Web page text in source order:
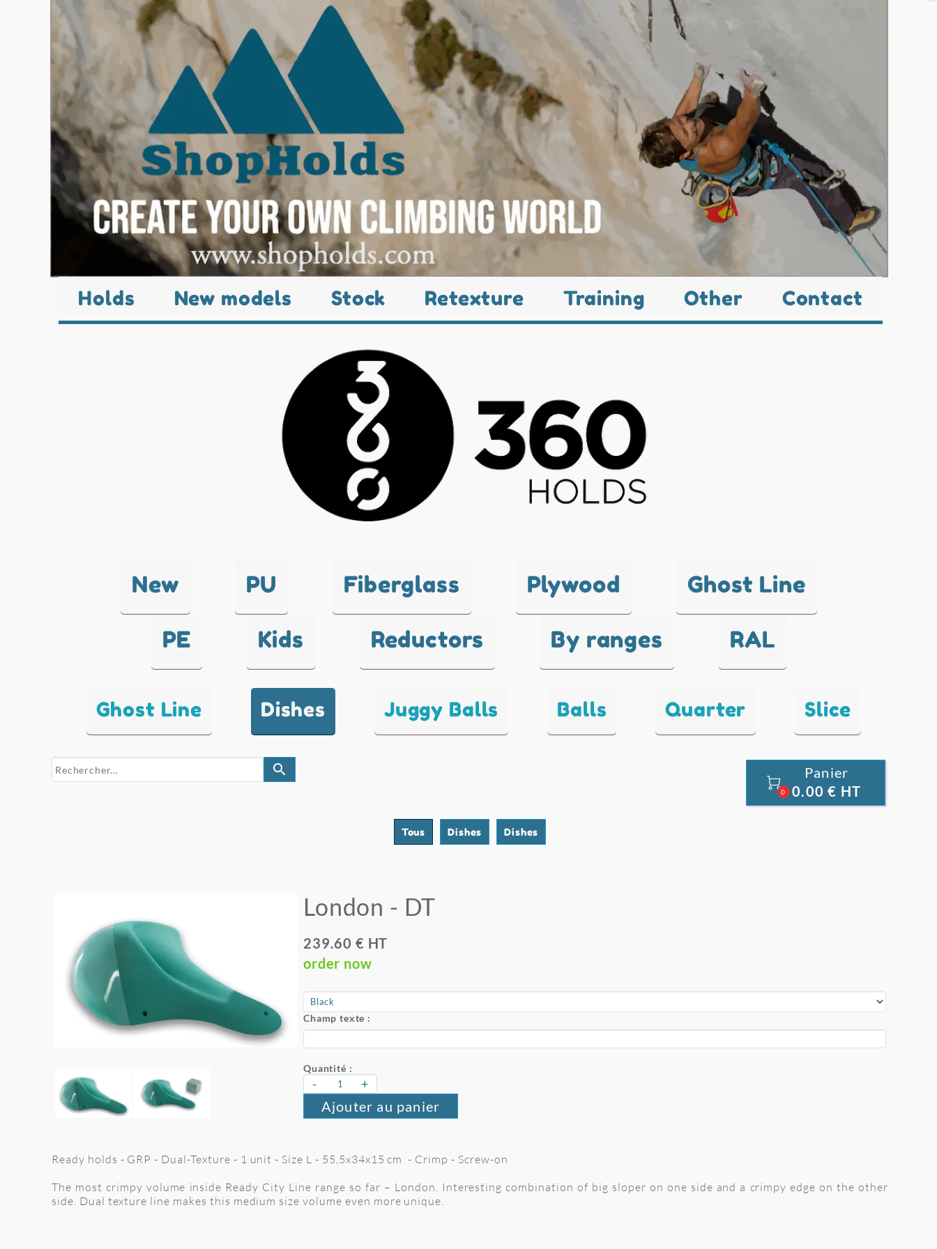
Holds New models Stock Retexture Training Other Contact
New PU Fiberglass Plywood Ghost Line
PE Kids Reductors By ranges RAL
Ghost Line Dishes Juggy Balls Balls Quarter Slice
search

0
Panier
0.00 € HT
Tous Dishes Dishes
London - DT
239.60 € HT
order now
Champ texte :
Quantité :
- +
Ajouter au panier
Ready holds - GRP - Dual-Texture - 1 unit - Size L - 55,5x34x15 cm - Crimp - Screw-on
The most crimpy volume inside Ready City Line range so far – London. Interesting combination of big sloper on one side and a crimpy edge on the other
side. Dual texture line makes this medium size volume even more unique.